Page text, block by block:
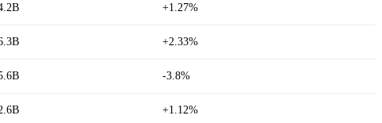
+1.27%
+2.33%
-3.8%
+1.12%